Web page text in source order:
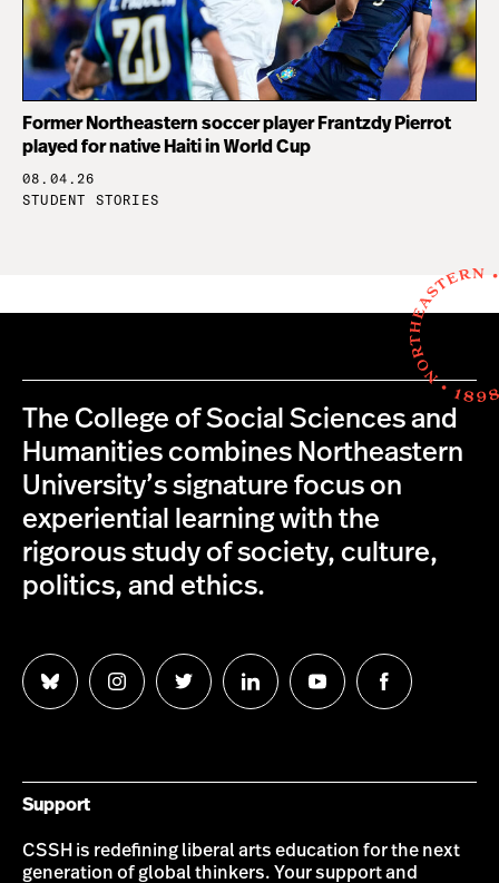
Former Northeastern soccer player Frantzdy Pierrot
played for native Haiti in World Cup
08.04.26
STUDENT STORIES
The College of Social Sciences and
Humanities combines Northeastern
University’s signature focus on
experiential learning with the
rigorous study of society, culture,
politics, and ethics.
Follow
us
Follow
us
Follow
us
Follow
us
Follow
us
Follow
us
Support
CSSH is redefining liberal arts education for the next
generation of global thinkers. Your support and